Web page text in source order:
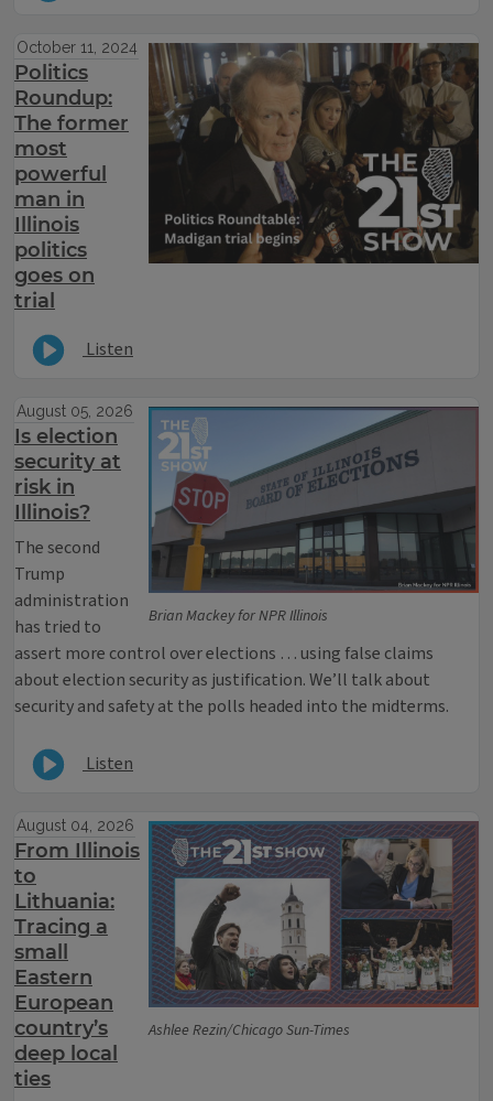
October 11, 2024
Politics
Roundup:
The former
most
powerful
man in
Illinois
politics
goes on
trial
Listen
Brian Mackey for NPR Illinois
August 05, 2026
Is election
security at
risk in
Illinois?
The second
Trump
administration
has tried to
assert more control over elections … using false claims
about election security as justification. We’ll talk about
security and safety at the polls headed into the midterms.
Listen
Ashlee Rezin/Chicago Sun-Times
August 04, 2026
From Illinois
to
Lithuania:
Tracing a
small
Eastern
European
country’s
deep local
ties